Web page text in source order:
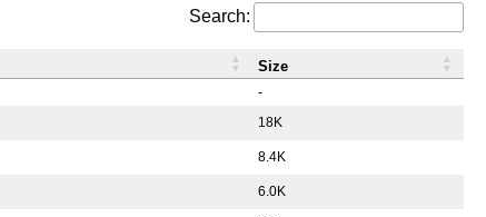
Search:
-
18K
8.4K
6.0K
Size